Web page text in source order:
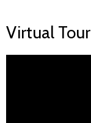
Virtual Tour